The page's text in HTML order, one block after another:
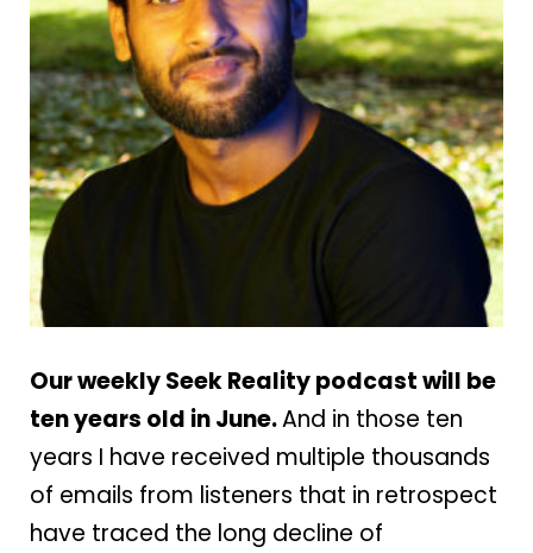
Our weekly Seek Reality podcast will be
ten years old in June.And in those ten
years I have received multiple thousands
of emails from listeners that in retrospect
have traced the long decline of